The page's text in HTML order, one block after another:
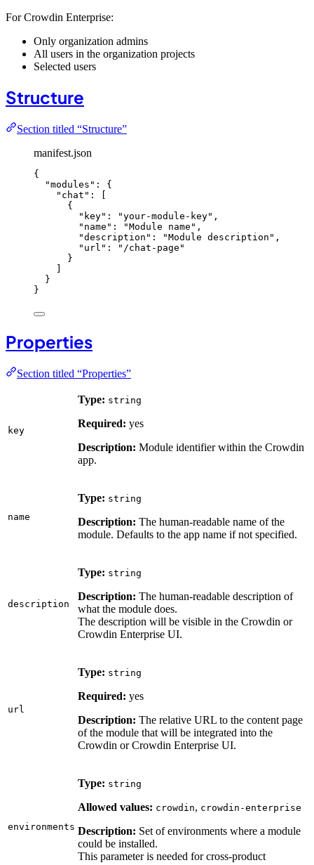
For Crowdin Enterprise:
Only organization admins
All users in the organization projects
Selected users
Structure
Section titled “Structure”
manifest.json
{
"modules" : {
"chat" : [
{
"key" : "your-module-key" ,
"name" : "Module name " ,
"description" : "Module description " ,
"url" : " /chat-page "
}
}
}
Properties
Section titled “Properties”
key
Type: string
Required: yes
Description: Module identifier within the Crowdin
app.
name
Type: string
Description: The human-readable name of the
module. Defaults to the app name if not specified.
description
Type: string
Description: The human-readable description of
what the module does.
The description will be visible in the Crowdin or
Crowdin Enterprise UI.
url
Type: string
Required: yes
Description: The relative URL to the content page
of the module that will be integrated into the
Crowdin or Crowdin Enterprise UI.
environments
Type: string
Allowed values: crowdin, crowdin-enterprise
Description: Set of environments where a module
could be installed.
This parameter is needed for cross-product